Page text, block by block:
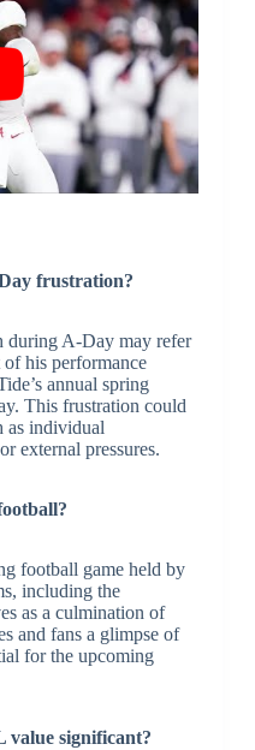
frustration?
during A-Day may refer
his performance
annual spring
This frustration could
as individual
external pressures.
football game held by
including the
as a culmination of
and fans a glimpse of
for the upcoming
value significant?